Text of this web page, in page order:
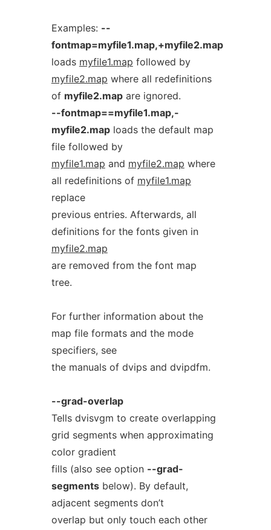
Examples: --
fontmap=myfile1.map,+myfile2.map
loads myfile1.map followed by
myfile2.map where all redefinitions
of myfile2.mapare ignored.
--fontmap==myfile1.map,-
myfile2.maploads the default map
file followed by
myfile1.map and myfile2.map where
all redefinitions of myfile1.map
replace
previous entries. Afterwards, all
definitions for the fonts given in
myfile2.map
are removed from the font map
tree.
For further information about the
map file formats and the mode
specifiers, see
the manuals of dvips and dvipdfm.
--grad-overlap
Tells dvisvgm to create overlapping
grid segments when approximating
color gradient
fills (also see option --grad-
segmentsbelow). By default,
adjacent segments don’t
overlap but only touch each other